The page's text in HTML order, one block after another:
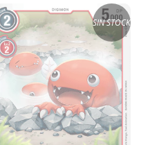
SIN STOCK